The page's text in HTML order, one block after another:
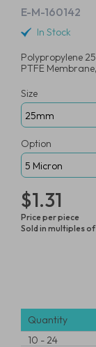
E-M-160142
In Stock
Polypropylene
PTFE
Size
Option
$1.31
Price per piece
Sold in multiples of
Quantity
10 -24